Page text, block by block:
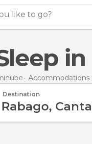
like to go?
Sleep
Accommodations
Destination